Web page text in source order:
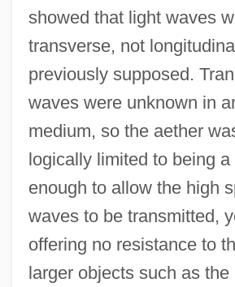
showed that light waves
transverse, not
previously supposed.
waves were unknown in
medium, so the aether
logically limited to being
enough to allow the high
waves to be transmitted,
offering no resistance to
larger objects such as